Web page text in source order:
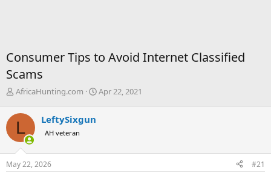
Consumer Tips to Avoid Internet Classified
Scams
T
r
e
a
d
s
t
AfricaHunting.com
S
a
Apr 22, 2021
L LeftySixgun
AH veteran
May 22, 2026 #21